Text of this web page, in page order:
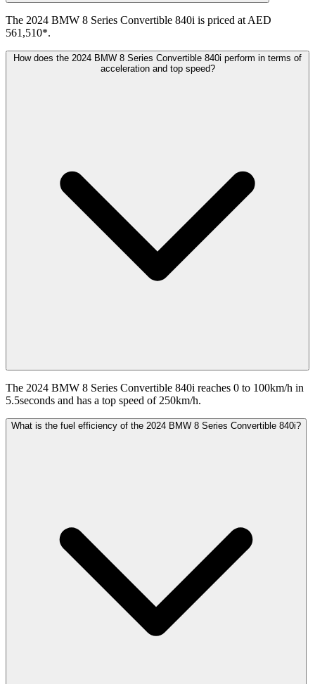
The 2024 BMW 8 Series Convertible 840i is priced at AED
561,510*.
How does the 2024 BMW 8 Series Convertible 840i perform in terms of
acceleration and top speed?
The 2024 BMW 8 Series Convertible 840i reaches 0 to 100km/h in
5.5seconds and has a top speed of 250km/h.
What is the fuel efficiency of the 2024 BMW 8 Series Convertible 840i?